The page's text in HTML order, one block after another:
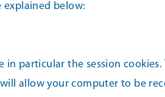
explained below:
particular the session cookies.
allow your computer to be